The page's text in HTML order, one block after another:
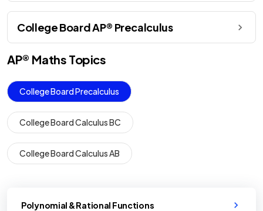
College Board AP® Precalculus
AP® Maths Topics
College Board Precalculus
College Board Calculus BC
College Board Calculus AB
Polynomial & Rational Functions